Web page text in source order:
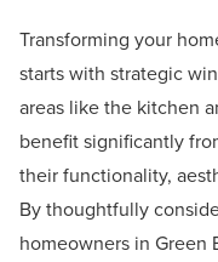
Transforming your
starts with strategic
areas like the kitchen
benefit significantly
their functionality,
By thoughtfully
homeowners in Green